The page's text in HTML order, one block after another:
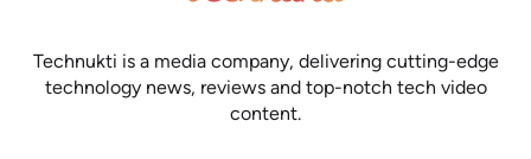
Technukti is a media company, delivering cutting-edge
technology news, reviews and top-notch tech video
content.